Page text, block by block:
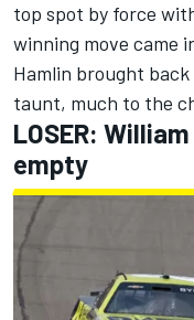
top spot by force
winning move came
Hamlin brought
taunt, much to the
LOSER:
empty